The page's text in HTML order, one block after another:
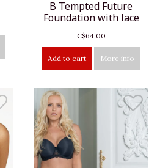
B Tempted Future
Foundation with lace
C$64.00
Add to cart More info